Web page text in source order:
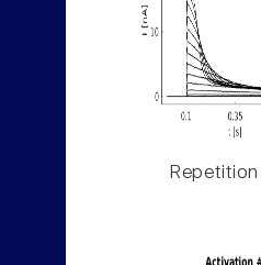
Repetition